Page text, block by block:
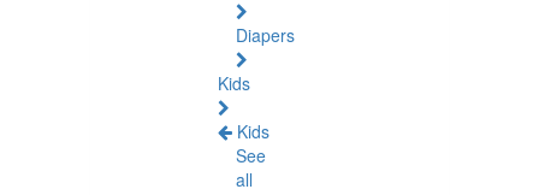
Diapers
Kids
Kids
See
all